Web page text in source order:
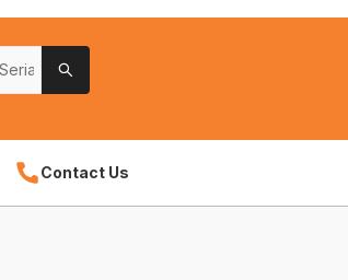
Contact Us